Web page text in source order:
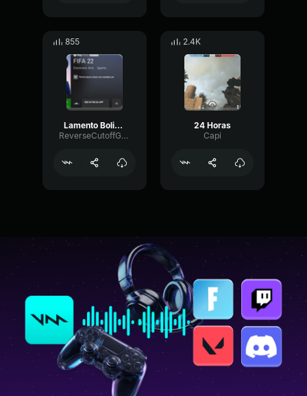
855
Lamento Boliviano Eslabon Armado ( Sped Up )
ReverseCutoffGate48109
2.4K
24 Horas
Capi